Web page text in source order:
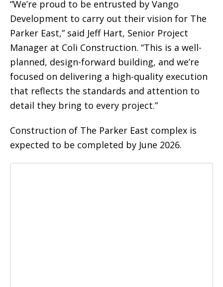
“We’re proud to be entrusted by Vango
Development to carry out their vision for The
Parker East,” said Jeff Hart, Senior Project
Manager at Coli Construction. “This is a well-
planned, design-forward building, and we’re
focused on delivering a high-quality execution
that reflects the standards and attention to
detail they bring to every project.”
Construction of The Parker East complex is
expected to be completed by June 2026.